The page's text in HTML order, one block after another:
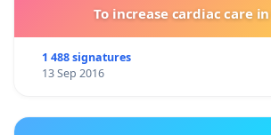
To increase cardiac care in
1 488 signatures
13 Sep 2016